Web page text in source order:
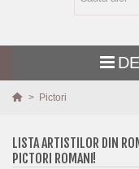
MARIME
> Pictori
LISTA ARTISTILOR DIN
PICTORI ROMANI!